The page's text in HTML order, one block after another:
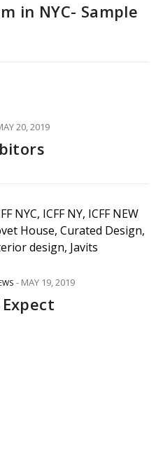
in NYC- Sample
20, 2019
MAY 19, 2019